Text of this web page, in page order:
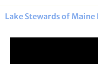
Lake Stewards of